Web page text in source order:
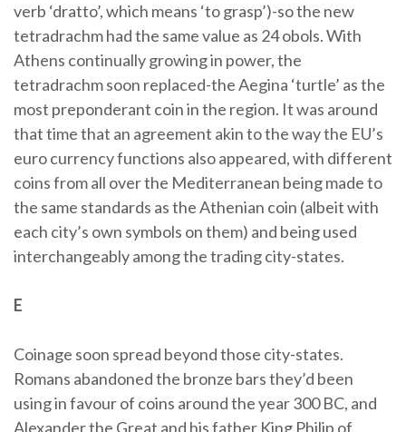
verb ‘dratto’, which means ‘to grasp’)-so the new
tetradrachm had the same value as 24 obols. With
Athens continually growing in power, the
tetradrachm soon replaced-the Aegina ‘turtle’ as the
most preponderant coin in the region. It was around
that time that an agreement akin to the way the EU’s
euro currency functions also appeared, with different
coins from all over the Mediterranean being made to
the same standards as the Athenian coin (albeit with
each city’s own symbols on them) and being used
interchangeably among the trading city-states.
E
Coinage soon spread beyond those city-states.
Romans abandoned the bronze bars they’d been
using in favour of coins around the year 300 BC, and
Alexander the Great and his father King Philip of